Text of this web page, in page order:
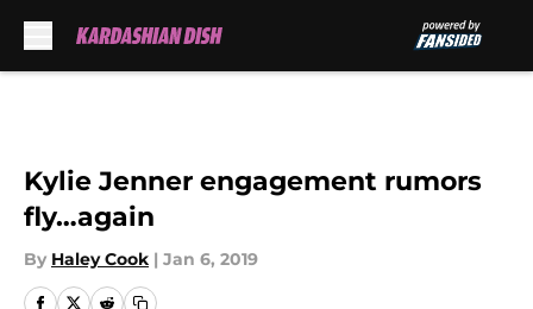
Kylie Jenner engagement rumors
fly…again
By Haley Cook | Jan 6, 2019